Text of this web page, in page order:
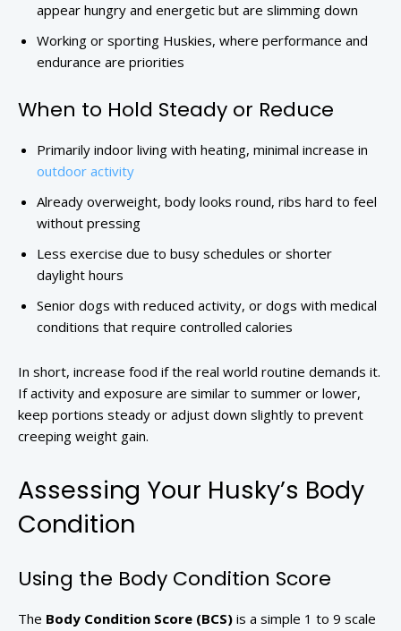
appear hungry and energetic but are slimming down
Working or sporting Huskies, where performance and
endurance are priorities
When to Hold Steady or Reduce
Primarily indoor living with heating, minimal increase in
outdoor activity
Already overweight, body looks round, ribs hard to feel
without pressing
Less exercise due to busy schedules or shorter
daylight hours
Senior dogs with reduced activity, or dogs with medical
conditions that require controlled calories
In short, increase food if the real world routine demands it.
If activity and exposure are similar to summer or lower,
keep portions steady or adjust down slightly to prevent
creeping weight gain.
Assessing Your Husky’s Body
Condition
Using the Body Condition Score
The Body Condition Score (BCS) is a simple 1 to 9 scale